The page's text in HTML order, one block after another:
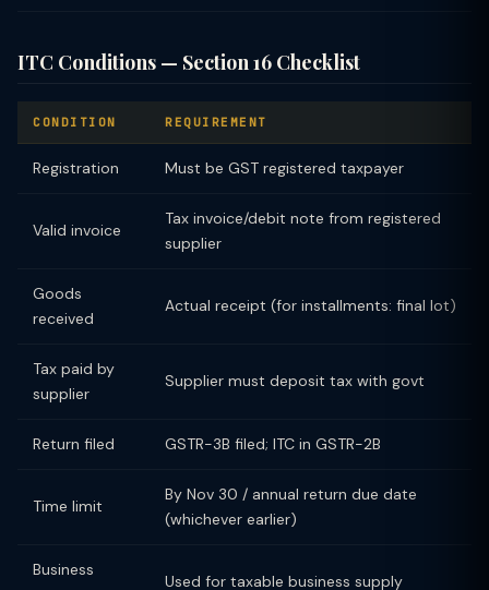
ITC Conditions — Section 16 Checklist
CONDITION REQUIREMENT
Registration Must be GST registered taxpayer
Valid invoice
Tax invoice/debit note from registered
supplier
Goods
received
Actual receipt (for installments: final lot)
Tax paid by
supplier
Supplier must deposit tax with govt
Return filed GSTR-3B filed; ITC in GSTR-2B
Time limit
By Nov 30 / annual return due date
(whichever earlier)
Business
Used for taxable business supply